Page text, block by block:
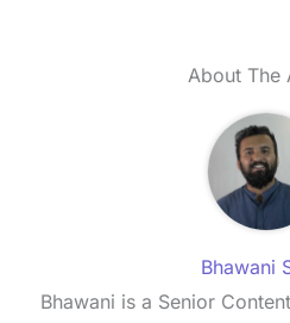
About The
Bhawani
Bhawani is a Senior